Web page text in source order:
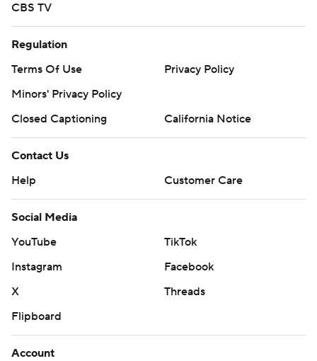
CBS TV
Regulation
Terms Of Use
Privacy Policy
Minors' Privacy Policy
Closed Captioning
California Notice
Contact Us
Help
Customer Care
Social Media
YouTube
TikTok
Instagram
Facebook
X
Threads
Flipboard
Account